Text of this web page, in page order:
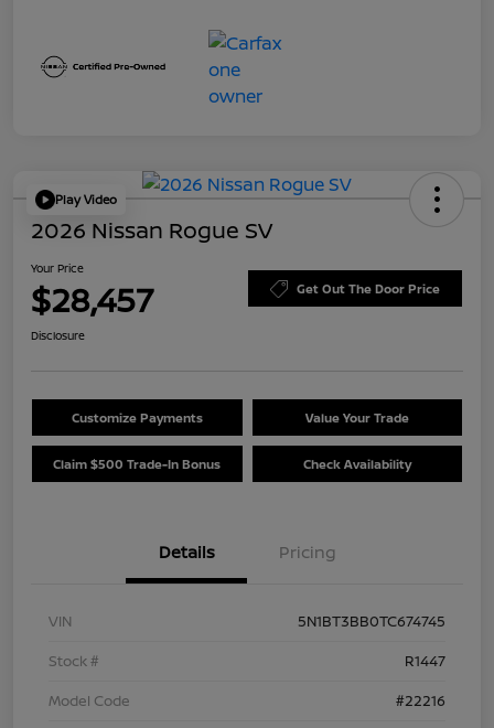
Play Video
2026 Nissan Rogue SV
Your Price
$28,457 Get Out The Door Price
Disclosure
Customize Payments Value Your Trade
Claim $500 Trade-In Bonus Check Availability
Details Pricing
VIN
5N1BT3BB0TC674745
Stock #
R1447
Model Code
#22216